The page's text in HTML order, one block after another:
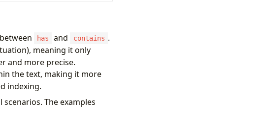
has and contains .
meaning it only
and more precise.
the text, making it more
indexing.
The examples